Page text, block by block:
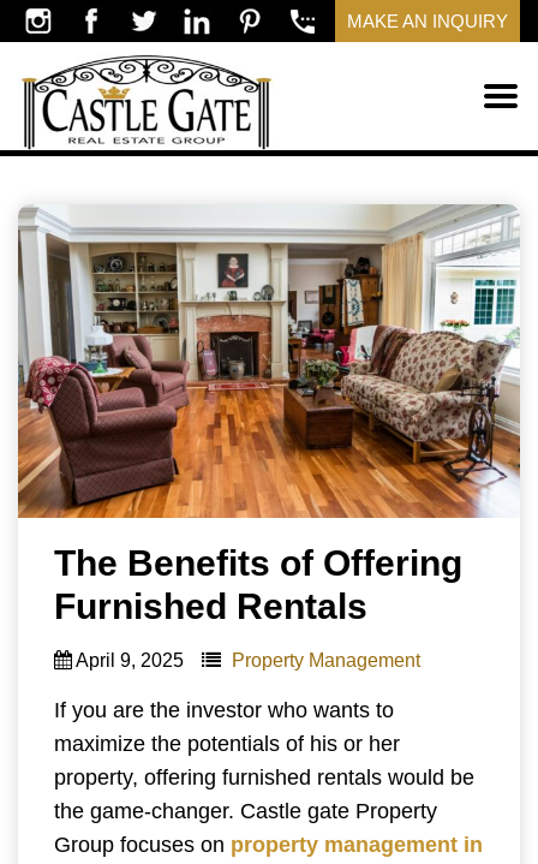
MAKE AN INQUIRY
The Benefits of Offering
Furnished Rentals
April 9, 2025 Property Management
If you are the investor who wants to
maximize the potentials of his or her
property, offering furnished rentals would be
the game-changer. Castle gate Property
Group focuses on property management in